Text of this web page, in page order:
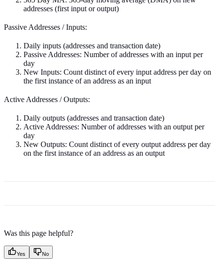
addresses (first input or output)
Passive Addresses / Inputs:
Daily inputs (addresses and transaction date)
Passive Addresses: Number of addresses with an input per
day
New Inputs: Count distinct of every input address per day on
the first instance of an address as an input
Active Addresses / Outputs:
Daily outputs (addresses and transaction date)
Active Addresses: Number of addresses with an output per
day
New Outputs: Count distinct of every output address per day
on the first instance of an address as an output
Was this page helpful?
Yes No